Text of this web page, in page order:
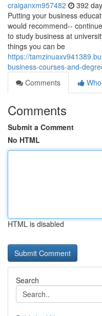
craiganxm957482 392
Putting your business
would recommend--
to study business at
things you can be
https://
business-courses-and-
Comments
Comments
Submit a Comment
No HTML
HTML is disabled
Search